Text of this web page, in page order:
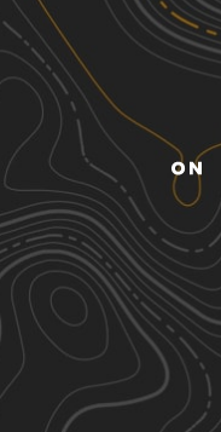
Discover
Nearby Trails
Gilgo Beach State
1.66 mi
Spring, Summer
Whitesbog Village
3.84 mi
Summer